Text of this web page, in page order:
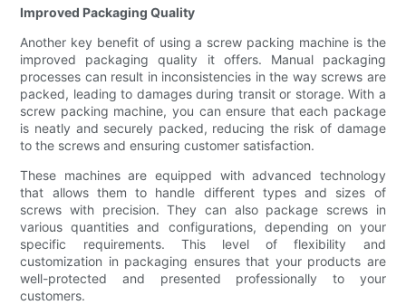
Improved Packaging Quality
Another key benefit of using a screw packing machine is the
improved packaging quality it offers. Manual packaging
processes can result in inconsistencies in the way screws are
packed, leading to damages during transit or storage. With a
screw packing machine, you can ensure that each package
is neatly and securely packed, reducing the risk of damage
to the screws and ensuring customer satisfaction.
These machines are equipped with advanced technology
that allows them to handle different types and sizes of
screws with precision. They can also package screws in
various quantities and configurations, depending on your
specific requirements. This level of flexibility and
customization in packaging ensures that your products are
well-protected and presented professionally to your
customers.